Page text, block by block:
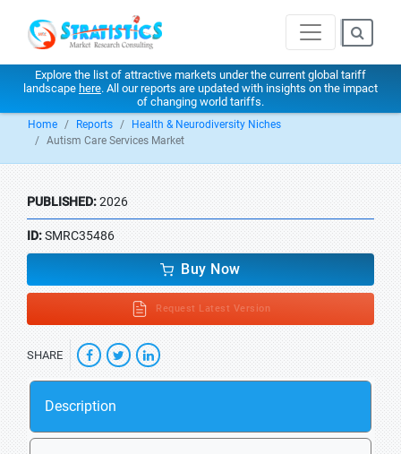
Explore the list of attractive markets under the current global tariff
landscape here. All our reports are updated with insights on the impact
of changing world tariffs.
Home Reports
Health & Neurodiversity Niches
Autism Care Services Market
PUBLISHED:2026
ID:SMRC35486
Buy Now
Request Latest Version
SHARE
Description